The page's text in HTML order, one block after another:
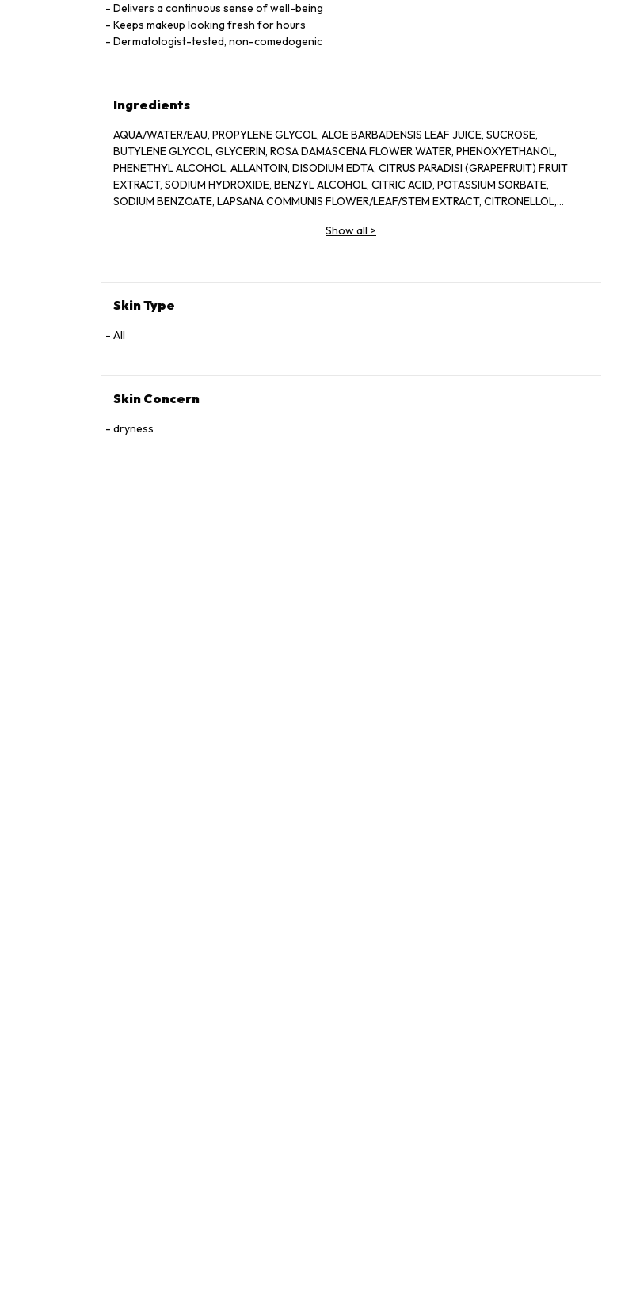
Delivers a continuous sense of well-being
Keeps makeup looking fresh for hours
Dermatologist-tested, non-comedogenic
Ingredients
AQUA/WATER/EAU, PROPYLENE GLYCOL, ALOE BARBADENSIS LEAF JUICE, SUCROSE,
BUTYLENE GLYCOL, GLYCERIN, ROSA DAMASCENA FLOWER WATER, PHENOXYETHANOL,
PHENETHYL ALCOHOL, ALLANTOIN, DISODIUM EDTA, CITRUS PARADISI (GRAPEFRUIT) FRUIT
EXTRACT, SODIUM HYDROXIDE, BENZYL ALCOHOL, CITRIC ACID, POTASSIUM SORBATE,
SODIUM BENZOATE, LAPSANA COMMUNIS FLOWER/LEAF/STEM EXTRACT, CITRONELLOL,
Show all >
Skin Type
All
Skin Concern
dryness